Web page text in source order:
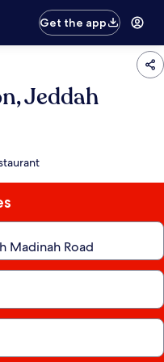
Get the app
Jeddah